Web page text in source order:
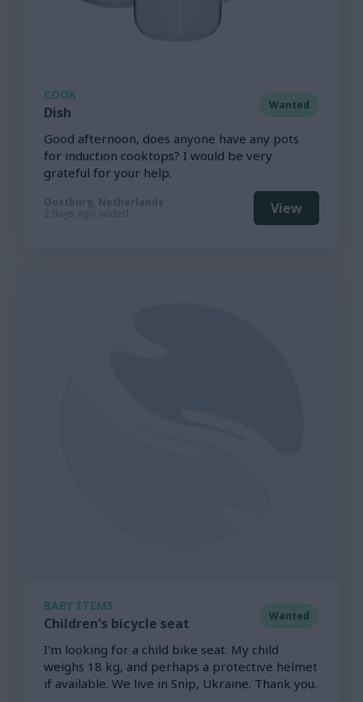
COOK
Dish Wanted
Good afternoon, does anyone have any pots
for induction cooktops? I would be very
grateful for your help.
Oostburg, Netherlands
2 days ago added
View
BABY ITEMS
Children's bicycle seat Wanted
I'm looking for a child bike seat. My child
weighs 18 kg, and perhaps a protective helmet
if available. We live in Snip, Ukraine. Thank you.